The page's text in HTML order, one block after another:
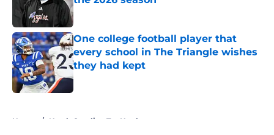
Published by on Invalid Date
One college football player that
every school in The Triangle wishes
they had kept
Published by on Invalid Date
Home / North Carolina Tar Heels